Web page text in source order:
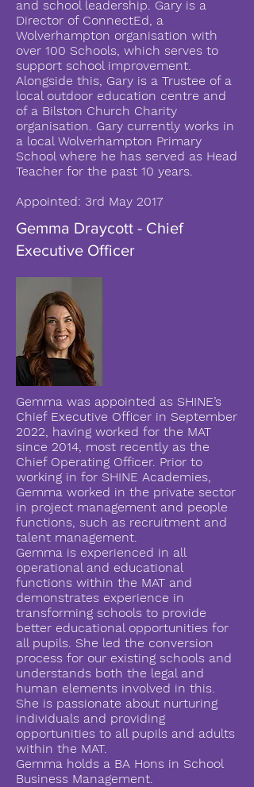
and school leadership. Gary is a
Director of ConnectEd, a
Wolverhampton organisation with
over 100 Schools, which serves to
support school improvement.
Alongside this, Gary is a Trustee of a
local outdoor education centre and
of a Bilston Church Charity
organisation. Gary currently works in
a local Wolverhampton Primary
School where he has served as Head
Teacher for the past 10 years.
Appointed: 3rd May 2017
Gemma Draycott - Chief
Executive Officer
Gemma was appointed as SHINE’s
Chief Executive Officer in September
2022, having worked for the MAT
since 2014, most recently as the
Chief Operating Officer. Prior to
working in for SHINE Academies,
Gemma worked in the private sector
in project management and people
functions, such as recruitment and
talent management.
Gemma is experienced in all
operational and educational
functions within the MAT and
demonstrates experience in
transforming schools to provide
better educational opportunities for
all pupils. She led the conversion
process for our existing schools and
understands both the legal and
human elements involved in this.
She is passionate about nurturing
individuals and providing
opportunities to all pupils and adults
within the MAT.
Gemma holds a BA Hons in School
Business Management.